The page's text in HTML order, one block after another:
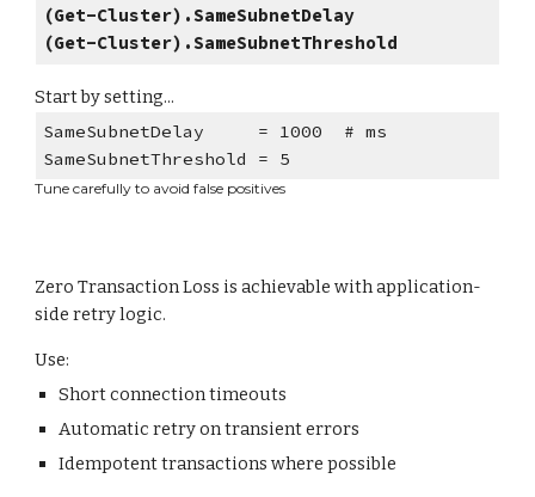
(Get-Cluster).SameSubnetDelay
(Get-Cluster).SameSubnetThreshold
Start by setting...
SameSubnetDelay = 1000 # ms
SameSubnetThreshold = 5
Tune carefully to avoid false positives
Zero Transaction Loss is achievable with application-
side retry logic.
Use:
Short connection timeouts
Automatic retry on transient errors
Idempotent transactions where possible